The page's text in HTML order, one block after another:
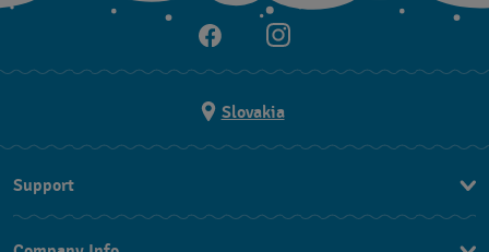
Slovakia
Support